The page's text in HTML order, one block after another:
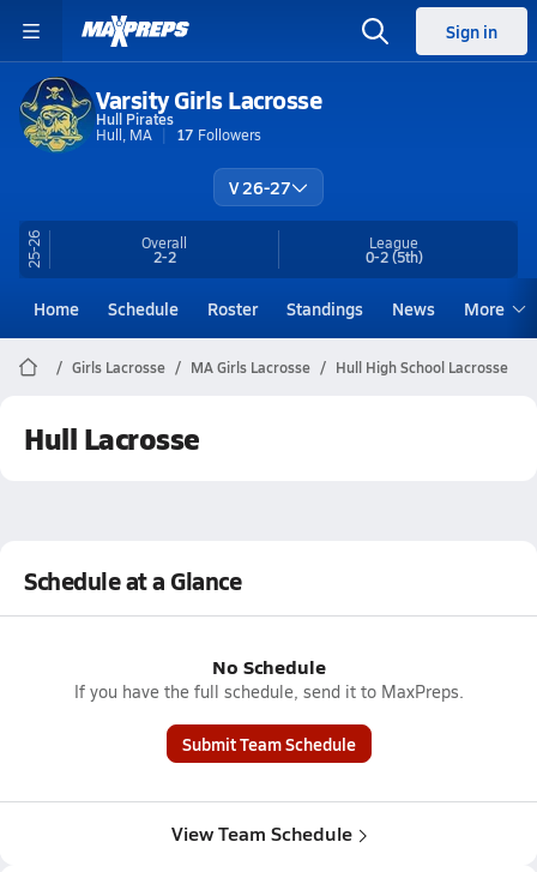
Sign in
Varsity Girls Lacrosse
Hull Pirates
Hull, MA
17 Followers
V 26-27
25-26 Overall
2-2
League
0-2(5th)
Home Schedule Roster Standings News More
Girls Lacrosse MA Girls Lacrosse Hull High School Lacrosse
Hull Lacrosse
Schedule at a Glance
No Schedule
If you have the full schedule, send it to MaxPreps.
Submit Team Schedule
View Team Schedule